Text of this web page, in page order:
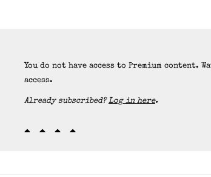
You do not have access to Premium content.
access.
Already subscribed?Log in here.